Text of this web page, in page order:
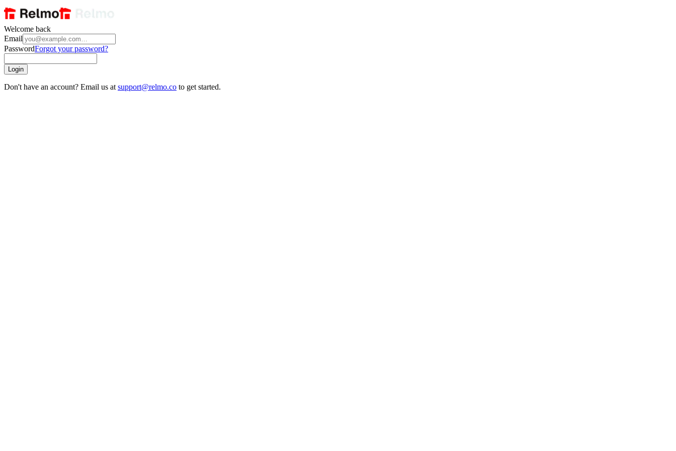
Welcome back
Email
PasswordForgot your password?
Login
Don't have an account? Email us at support@relmo.co to get started.